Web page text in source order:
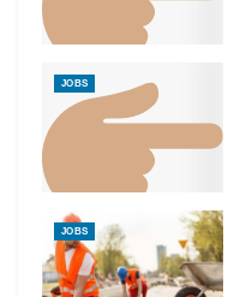
JOBS
JOBS